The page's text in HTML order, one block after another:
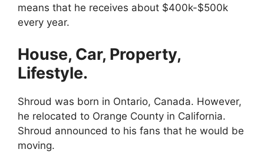
means that he receives about $400k-$500k
every year.
House, Car, Property,
Lifestyle.
Shroud was born in Ontario, Canada. However,
he relocated to Orange County in California.
Shroud announced to his fans that he would be
moving.